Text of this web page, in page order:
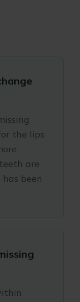
the lips
are
been